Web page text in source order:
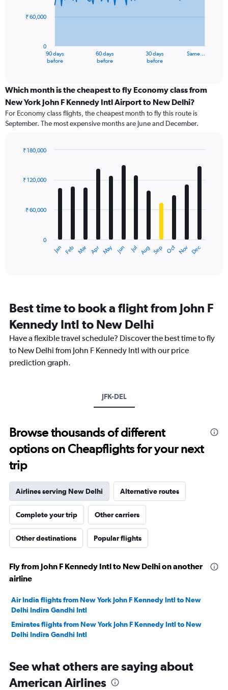
The
categories.
Range:
91
categories.
The
has
axis
displaying
90 days
before
60 days
before
30 days
before
Same…
0
₹ 60,000
Which month is the cheapest to fly Economy class from
New York John F Kennedy Intl Airport to New Delhi?
For Economy class flights, the cheapest month to fly this route is
September. The most expensive months are June and December.
with
12
The
categories.
chart
has
1
axis
Jan Feb Mar Apr May Jun Jul Aug Sep Oct Nov Dec
0
₹ 60,000
₹ 120,000
₹ 180,000
Best time to book a flight from John F
Kennedy Intl to New Delhi
Have a flexible travel schedule? Discover the best time to fly
to New Delhi from John F Kennedy Intl with our price
prediction graph.
JFK-DEL
Browse thousands of different
options on Cheapflights for your next
trip
Airlines serving New Delhi Alternative routes
Complete your trip Other carriers
Other destinations Popular flights
Fly from John F Kennedy Intl to New Delhi on another
airline
Air India flights from New York John F Kennedy Intl to New
Delhi Indira Gandhi Intl
Emirates flights from New York John F Kennedy Intl to New
Delhi Indira Gandhi Intl
See what others are saying about
American Airlines